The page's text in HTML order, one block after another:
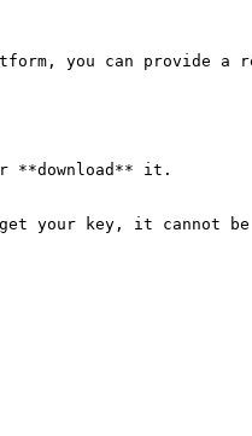
you can provide a
**download** it.
your key, it cannot